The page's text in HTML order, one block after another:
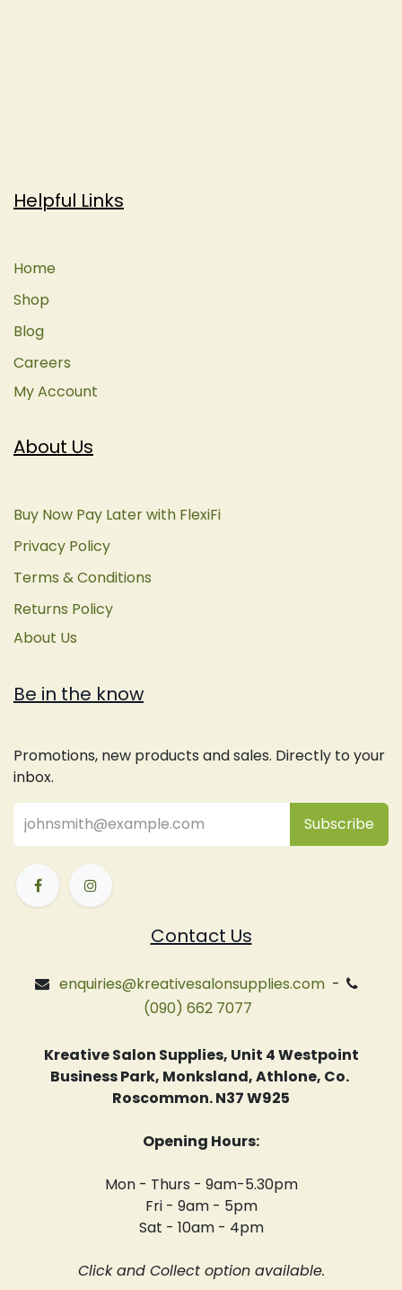
About Us
Buy Now Pay Later with FlexiFi
Privacy Policy
Terms & Conditions
Returns Policy
About Us
Be in the know
Promotions, new products and sales. Directly to your
inbox.
Subsc​ribe
Contact Us
enquiries@kreativesalonsupplies.com-
(090) 662 7077
Kreative Salon Supplies, Unit 4 Westpoint
Business Park, Monksland, Athlone, Co.
Roscommon. N37 W925
Opening Hours:
Mon - Thurs - 9am-5.30pm
Fri - 9am - 5pm
Sat - 10am - 4pm
Click and Collect option available.
Helpful Links
Home
Shop
Blog
Careers
My Account